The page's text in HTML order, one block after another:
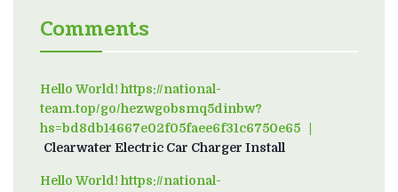
Comments
Hello World! https://national-
team.top/go/hezwgobsmq5dinbw?
hs=bd8db14667e02f05faee6f31c6750e65on
Clearwater Electric Car Charger Install
Hello World! https://national-